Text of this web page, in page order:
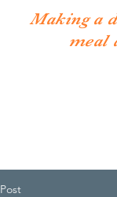
Making a
meal
Post